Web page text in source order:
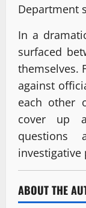
Department
In a
surfaced
themselves.
against
each other
cover up
investigative
ABOUT THE